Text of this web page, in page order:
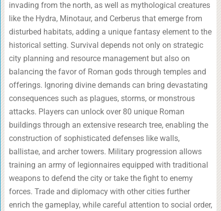
invading from the north, as well as mythological creatures
like the Hydra, Minotaur, and Cerberus that emerge from
disturbed habitats, adding a unique fantasy element to the
historical setting. Survival depends not only on strategic
city planning and resource management but also on
balancing the favor of Roman gods through temples and
offerings. Ignoring divine demands can bring devastating
consequences such as plagues, storms, or monstrous
attacks. Players can unlock over 80 unique Roman
buildings through an extensive research tree, enabling the
construction of sophisticated defenses like walls,
ballistae, and archer towers. Military progression allows
training an army of legionnaires equipped with traditional
weapons to defend the city or take the fight to enemy
forces. Trade and diplomacy with other cities further
enrich the gameplay, while careful attention to social order,